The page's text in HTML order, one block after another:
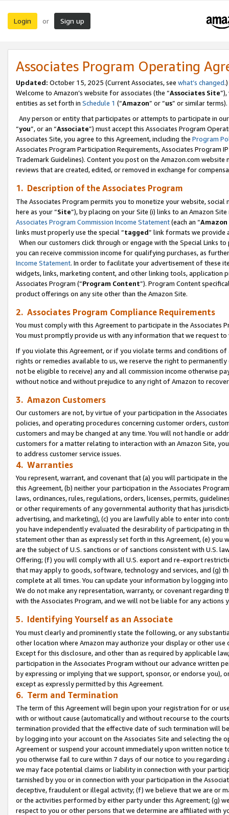
Login or Sign up
Associates Program Operating
Updated: October 15, 2025 (Current Associates, see what’s changed.)
Welcome to Amazon’s website for associates (the “Associates Site
entities as set forth in Schedule 1 (“Amazon” or “us” or similar terms).
Any person or entity that participates or attempts to participate in
“you”, or an “Associate”) must accept this Associates Program
Associates Site, you agree to this Agreement, including the Program
Associates Program Participation Requirements, Associates Program
Trademark Guidelines). Content you post on the Amazon.com
reviews that are created, edited, or removed in exchange for
1. Description of the Associates Program
The Associates Program permits you to monetize your website,
here as your “Site”), by placing on your Site (i) links to an Amazon
Associates Program Commission Income Statement(each an “
links must properly use the special “tagged” link formats we provide
When our customers click through or engage with the Special Links
you can receive commission income for qualifying purchases, as
Income Statement. In order to facilitate your advertisement of these
widgets, links, marketing content, and other linking tools, application
Associates Program (“Program Content”). Program Content
product offerings on any site other than the Amazon Site.
2. Associates Program Compliance Requirements
You must comply with this Agreement to participate in the Associates
You must promptly provide us with any information that we request
If you violate this Agreement, or if you violate terms and conditions
rights or remedies available to us, we reserve the right to
not be eligible to receive) any and all commission income otherwise
without notice and without prejudice to any right of Amazon to
3. Amazon Customers
Our customers are not, by virtue of your participation in the
policies, and operating procedures concerning customer orders,
customers and may be changed at any time. You will not handle or
customers for a matter relating to interaction with an Amazon Site,
to address customer service issues.
4. Warranties
You represent, warrant, and covenant that (a) you will participate in
this Agreement, (b) neither your participation in the Associates
laws, ordinances, rules, regulations, orders, licenses, permits,
or other requirements of any governmental authority that has
advertising, and marketing), (c) you are lawfully able to enter into
you have independently evaluated the desirability of participating in
statement other than as expressly set forth in this Agreement, (e)
are the subject of U.S. sanctions or of sanctions consistent with U.S.
Offering; (f) you will comply with all U.S. export and re-export
that may apply to goods, software, technology and services, and (g)
complete at all times. You can update your information by logging
We do not make any representation, warranty, or covenant regarding
with the Associates Program, and we will not be liable for any actions
5. Identifying Yourself as an Associate
You must clearly and prominently state the following, or any
other location where Amazon may authorize your display or other use
Except for this disclosure, and other than as required by applicable
participation in the Associates Program without our advance written
by expressing or implying that we support, sponsor, or endorse you),
except as expressly permitted by this Agreement.
6. Term and Termination
The term of this Agreement will begin upon your registration for or
with or without cause (automatically and without recourse to the
termination provided that the effective date of such termination will
by logging into your account on the Associates Site and selecting the
Agreement or suspend your account immediately upon written
you otherwise fail to cure within 7 days of our notice to you
we may face potential claims or liability in connection with your
tarnished by you or in connection with your participation in the
deceptive, fraudulent or illegal activity; (f) we believe that we are or
or the activities performed by either party under this Agreement; (g)
respect to you or other persons that we determine are affiliated with